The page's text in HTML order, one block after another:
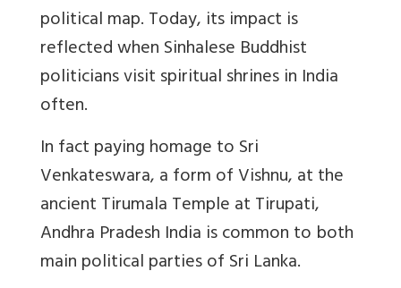
political map. Today, its impact is
reflected when Sinhalese Buddhist
politicians visit spiritual shrines in India
often.
In fact paying homage to Sri
Venkateswara, a form of Vishnu, at the
ancient Tirumala Temple at Tirupati,
Andhra Pradesh India is common to both
main political parties of Sri Lanka.